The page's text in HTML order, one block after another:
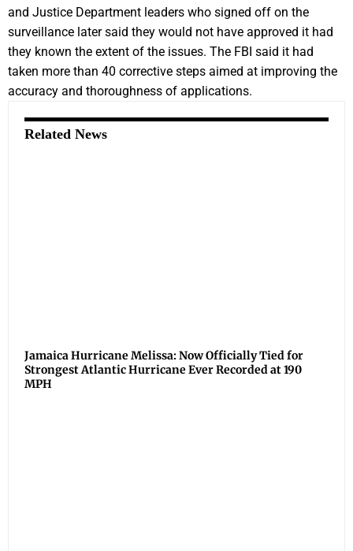
and Justice Department leaders who signed off on the
surveillance later said they would not have approved it had
they known the extent of the issues. The FBI said it had
taken more than 40 corrective steps aimed at improving the
accuracy and thoroughness of applications.
Related News
Jamaica Hurricane Melissa: Now Officially Tied for
Strongest Atlantic Hurricane Ever Recorded at 190
MPH